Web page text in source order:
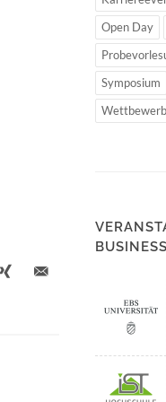
Open Day
Symposium
Wettbewerb